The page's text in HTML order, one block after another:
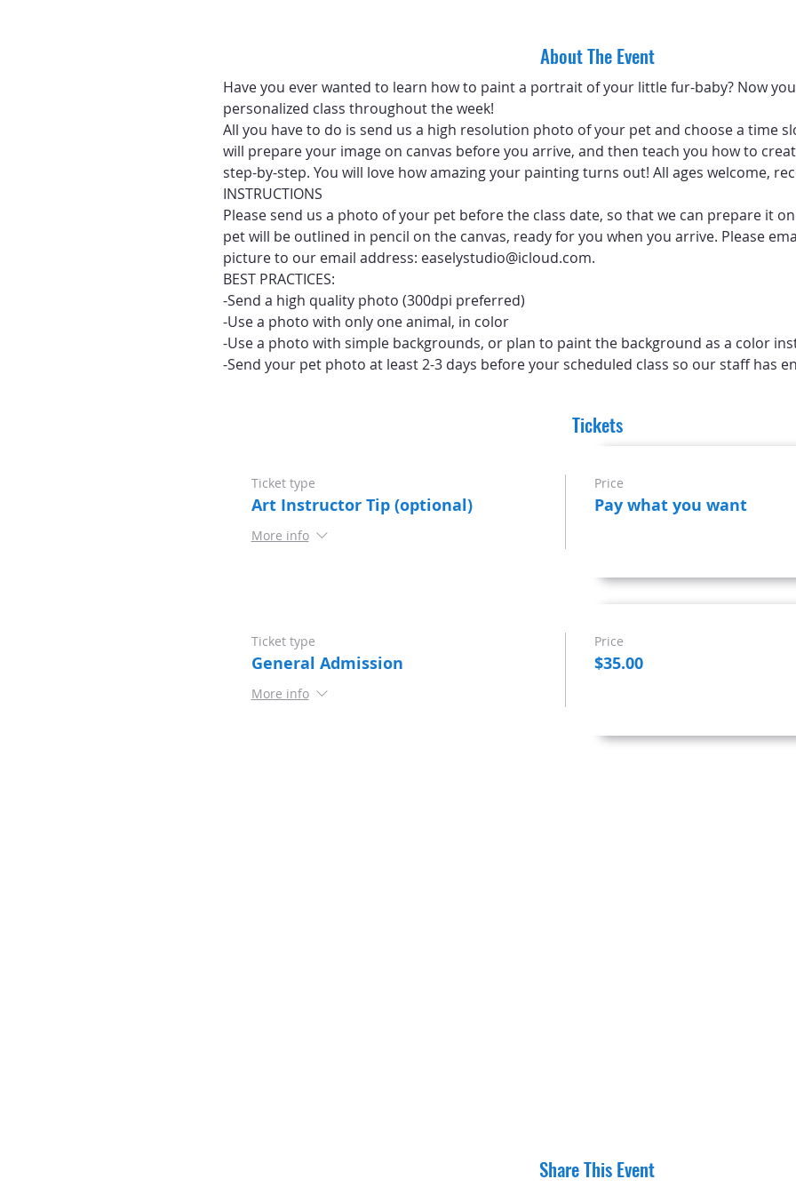
About The Event
Have you ever wanted to learn how to paint a portrait of your little fur-baby? Now
personalized class throughout the week!
All you have to do is send us a high resolution photo of your pet and choose a time
will prepare your image on canvas before you arrive, and then teach you how to
step-by-step. You will love how amazing your painting turns out! All ages welcome,
INSTRUCTIONS
Please send us a photo of your pet before the class date, so that we can prepare it
pet will be outlined in pencil on the canvas, ready for you when you arrive. Please
picture to our email address: easelystudio@icloud.com.
BEST PRACTICES:
-Send a high quality photo (300dpi preferred)
-Use a photo with only one animal, in color
-Use a photo with simple backgrounds, or plan to paint the background as a color
-Send your pet photo at least 2-3 days before your scheduled class so our staff has
Tickets
Ticket type
Art Instructor Tip (optional)
More info
Price
Pay what you want
Ticket type
General Admission
More info
Price
$35.00
Share This Event